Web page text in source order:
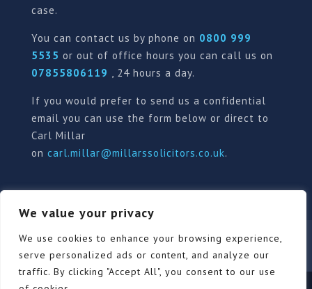
We value your privacy
We use cookies to enhance your browsing experience,
serve personalized ads or content, and analyze our
traffic. By clicking "Accept All", you consent to our use
case.
You can contact us by phone on 0800 999
5535 or out of office hours you can call us on
07855806119 , 24 hours a day.
If you would prefer to send us a confidential
email you can use the form below or direct to
Carl Millar
on carl.millar@millarssolicitors.co.uk.
Our Pricing Policy Terms of use
Privacy Policy
Contact
Review Form